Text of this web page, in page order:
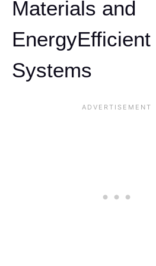
Materials and
EnergyEfficient
Systems